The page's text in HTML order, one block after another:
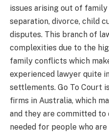
issues arising out of family
separation, divorce, child
disputes. This branch of
complexities due to the
family conflicts which
experienced lawyer quite
settlements. Go To Court
firms in Australia, which
and they are committed
needed for people who